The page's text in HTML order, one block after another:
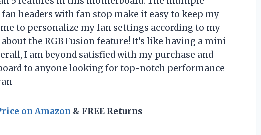
headers with fan stop make it easy to keep my
to personalize my fan settings according to my
the RGB Fusion feature! It’s like having a mini
I am beyond satisfied with my purchase and
to anyone looking for top-notch performance
on Amazon & FREE Returns